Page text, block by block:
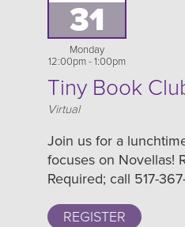
31
Monday
12:00pm - 1:00pm
Tiny Book
Location
Virtual
Join us for a
focuses on Novellas!
Required; call 517-
REGISTER